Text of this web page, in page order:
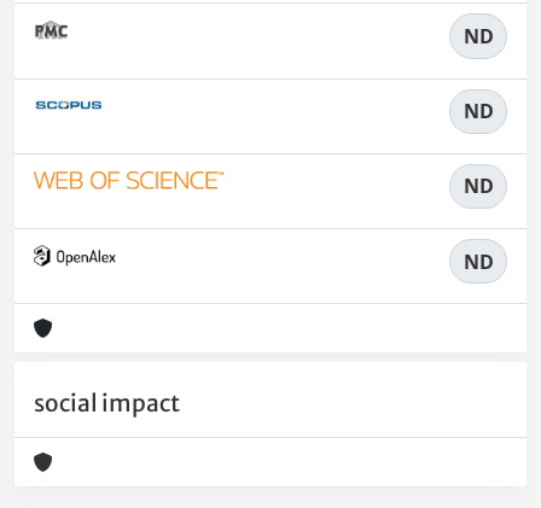
ND
ND
ND
ND
social impact